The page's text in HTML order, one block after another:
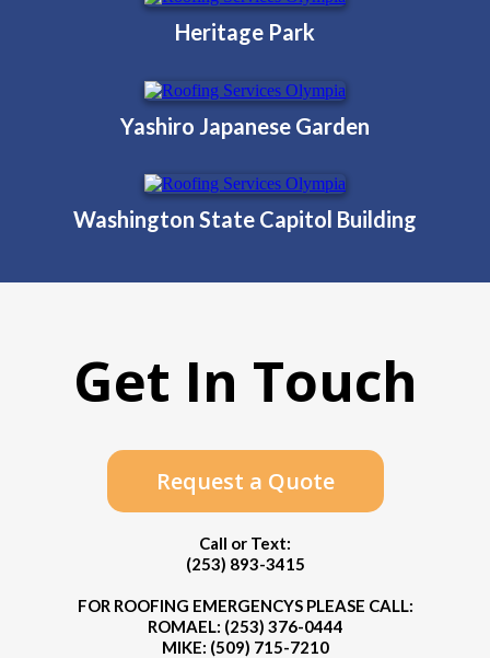
Heritage Park
Yashiro Japanese Garden
Washington State Capitol Building
Get In Touch
Request a Quote
Call or Text:
(253) 893-3415
FOR ROOFING EMERGENCYS PLEASE CALL:
ROMAEL: (253) 376-0444
MIKE: (509) 715-7210